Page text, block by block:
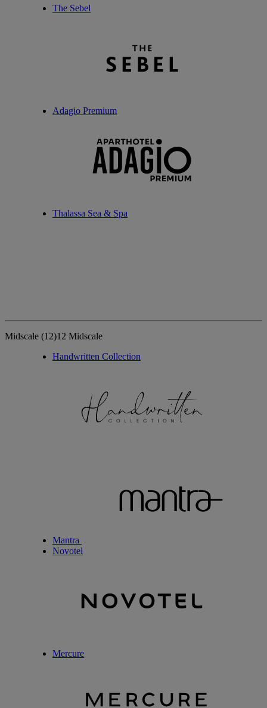
The Sebel
Adagio Premium
Thalassa Sea & Spa
Midscale (12)12 Midscale
Handwritten Collection
Mantra
Novotel
Mercure